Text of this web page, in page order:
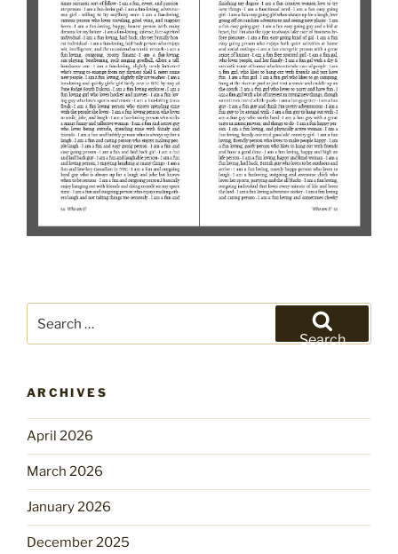
for:
Search
ARCHIVES
April 2026
March 2026
January 2026
December 2025